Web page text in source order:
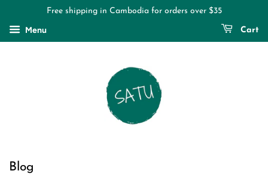
Free shipping in Cambodia for orders over $35
Menu Cart
Blog